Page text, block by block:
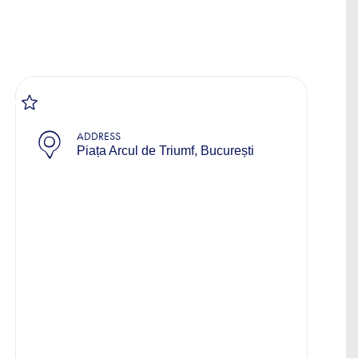
ADDRESS
Piața Arcul de Triumf, București